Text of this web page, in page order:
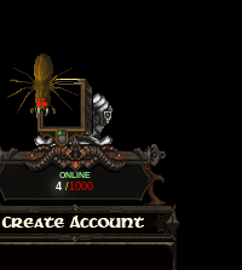
ONLINE
4 /1000